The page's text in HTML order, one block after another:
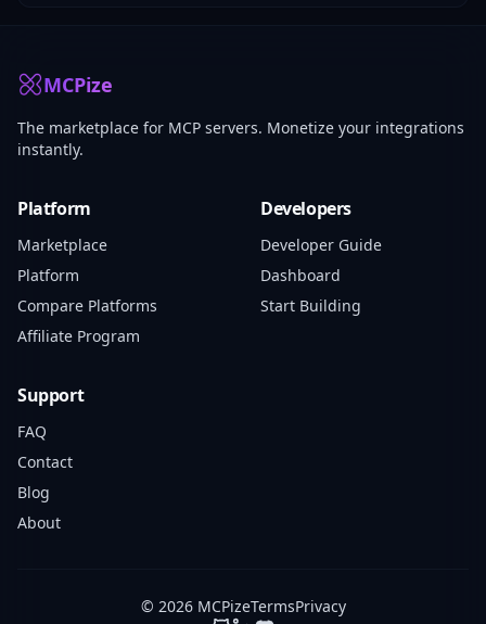
MCPize
The marketplace for MCP servers. Monetize your integrations
instantly.
Platform
Marketplace
Platform
Compare Platforms
Affiliate Program
Developers
Developer Guide
Dashboard
Start Building
Support
FAQ
Contact
Blog
About
© 2026 MCPizeTermsPrivacy